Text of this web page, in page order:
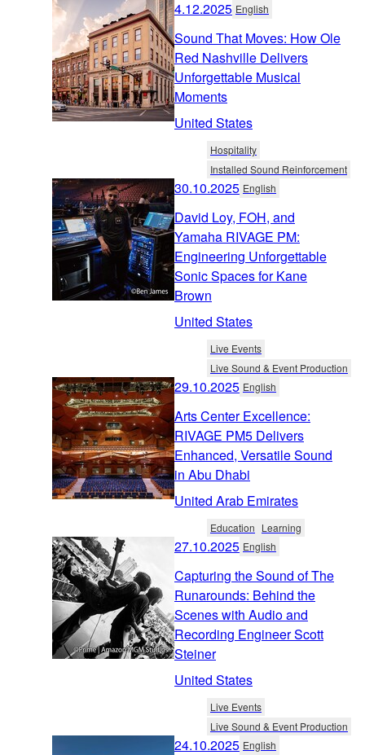
4.12.2025 English
Sound That Moves: How Ole
Red Nashville Delivers
Unforgettable Musical
Moments
United States
Hospitality
Installed Sound Reinforcement
30.10.2025 English
David Loy, FOH, and
Yamaha RIVAGE PM:
Engineering Unforgettable
Sonic Spaces for Kane
Brown
United States
Live Events
Live Sound & Event Production
29.10.2025 English
Arts Center Excellence:
RIVAGE PM5 Delivers
Enhanced, Versatile Sound
in Abu Dhabi
United Arab Emirates
Education Learning
27.10.2025 English
Capturing the Sound of The
Runarounds: Behind the
Scenes with Audio and
Recording Engineer Scott
Steiner
United States
Live Events
Live Sound & Event Production
24.10.2025 English